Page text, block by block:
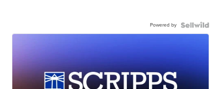
Powered by